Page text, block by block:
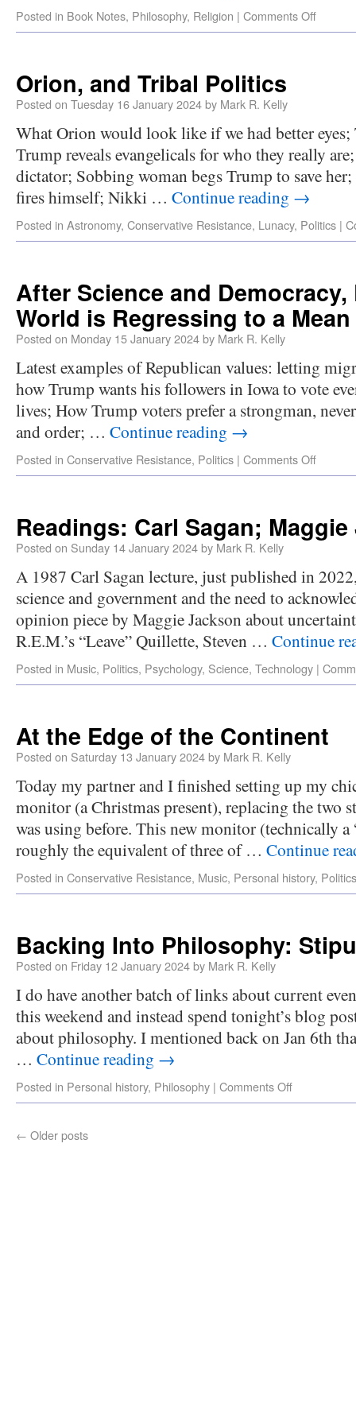
Posted in Book Notes, Philosophy, Religion | Comments Off
Orion, and Tribal Politics
Posted on Tuesday 16 January 2024by Mark R. Kelly
What Orion would look like if we had better
Trump reveals evangelicals for who they really
dictator; Sobbing woman begs Trump to save
fires himself; Nikki … Continue reading →
Posted in Astronomy, Conservative Resistance, Lunacy, Politics |
After Science and Democracy,
World is Regressing to a Mean
Posted on Monday 15 January 2024by Mark R. Kelly
Latest examples of Republican values: letting
how Trump wants his followers in Iowa to vote
lives; How Trump voters prefer a strongman,
and order; … Continue reading →
Posted in Conservative Resistance, Politics | Comments Off
Readings: Carl Sagan;
Posted on Sunday 14 January 2024by Mark R. Kelly
A 1987 Carl Sagan lecture, just published in
science and government and the need to
opinion piece by Maggie Jackson about
R.E.M.’s “Leave” Quillette, Steven … Continue
Posted in Music, Politics, Psychology, Science, Technology |
At the Edge of the Continent
Posted on Saturday 13 January 2024by Mark R. Kelly
Today my partner and I finished setting up my
monitor (a Christmas present), replacing the two
was using before. This new monitor (technically
roughly the equivalent of three of … Continue
Posted in Conservative Resistance, Music, Personal history, Politics
Backing Into Philosophy:
Posted on Friday 12 January 2024by Mark R. Kelly
I do have another batch of links about current
this weekend and instead spend tonight’s blog
about philosophy. I mentioned back on Jan 6th
… Continue reading →
Posted in Personal history, Philosophy | Comments Off
← Older posts